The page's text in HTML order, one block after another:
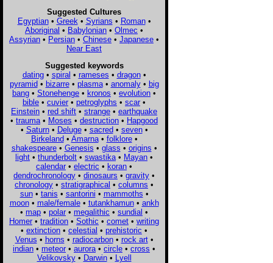
Suggested Cultures
Egyptian• Greek • Syrians • Roman•
Aboriginal • Babylonian • Olmec •
Assyrian • Persian • Chinese • Japanese •
Near East
Suggested keywords
dating• spiral • rameses • dragon•
pyramid• bizarre• plasma• anomaly• big
bang • Stonehenge • kronos • evolution •
bible • cuvier • petroglyphs • scar •
Einstein • red shift • strange • earthquake
• trauma • Moses • destruction • Hapgood
• Saturn• Deluge• sacred• seven•
Birkeland• Amarna• folklore•
shakespeare• Genesis • glass • origins •
light • thunderbolt • swastika • Mayan •
calendar • electric • koran •
dendrochronology • dinosaurs • gravity •
chronology • stratigraphical • columns •
sun• tanis • santorini • mammoths •
moon• male/female• tutankhamun• ankh
• map • polar • megalithic • sundial •
Homer • tradition • Sothic • comet • writing
• extinction • celestial • prehistoric •
Venus • horns • radiocarbon• rock art•
indian • meteor • aurora • circle • cross •
Velikovsky• Darwin• Lyell